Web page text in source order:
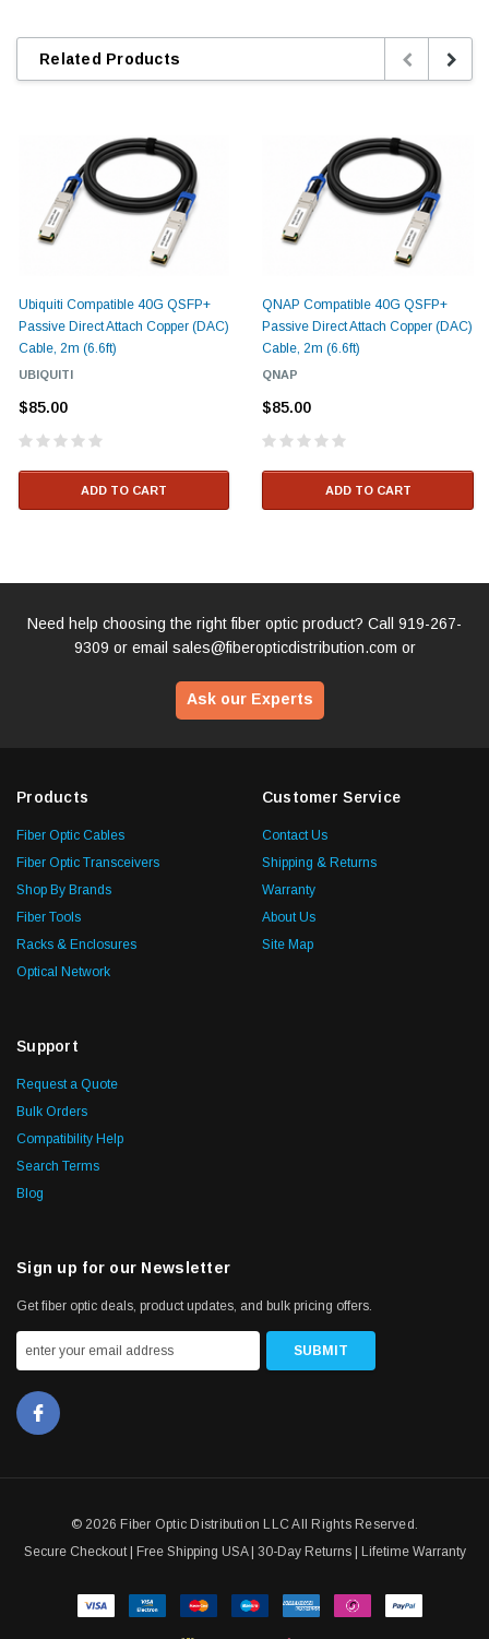
Related Products
Ubiquiti Compatible 40G QSFP+
Passive Direct Attach Copper (DAC)
Cable, 2m (6.6ft)
UBIQUITI
$85.00
ADD TO CART
QNAP Compatible 40G QSFP+
Passive Direct Attach Copper (DAC)
Cable, 2m (6.6ft)
QNAP
$85.00
ADD TO CART
Need help choosing the right fiber optic product? Call 919-267-
9309 or email sales@fiberopticdistribution.com or
Ask our Experts
Products
Fiber Optic Cables
Fiber Optic Transceivers
Shop By Brands
Fiber Tools
Racks & Enclosures
Optical Network
Customer Service
Contact Us
Shipping & Returns
Warranty
About Us
Site Map
Support
Request a Quote
Bulk Orders
Compatibility Help
Search Terms
Blog
Sign up for our Newsletter
Get fiber optic deals, product updates, and bulk pricing offers.
© 2026 Fiber Optic Distribution LLC All Rights Reserved.
Secure Checkout | Free Shipping USA | 30-Day Returns | Lifetime Warranty